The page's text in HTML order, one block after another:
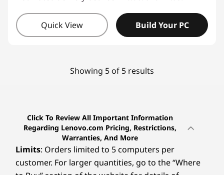
Quick View Build Your PC
Showing 5 of 5 results
Click To Review All Important Information
Regarding Lenovo.com Pricing, Restrictions,
Warranties, And More
Limits: Orders limited to 5 computers per
customer. For larger quantities, go to the “Where